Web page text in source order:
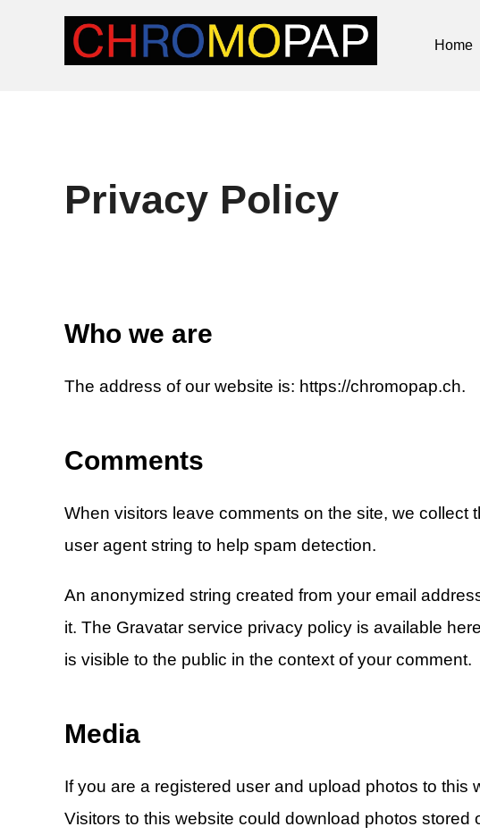
Home
Privacy Policy
Who we are
The address of our website is: https://chromopap.ch.
Comments
When visitors leave comments on the site, we collect
user agent string to help spam detection.
An anonymized string created from your email
it. The Gravatar service privacy policy is available
is visible to the public in the context of your comment.
Media
If you are a registered user and upload photos to
Visitors to this website could download photos